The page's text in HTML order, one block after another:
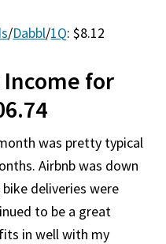
/Dabbl/1Q: $8.12
Income for
was pretty typical
Airbnb was down
deliveries were
to be a great
in well with my